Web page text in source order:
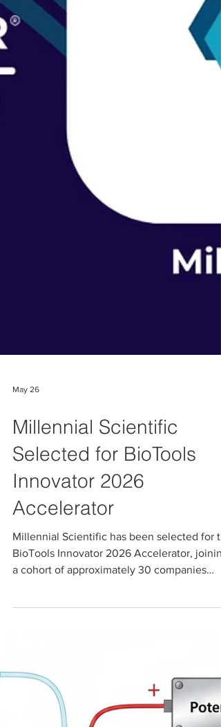
Millennial Scientific
Selected for BioTools
Innovator 2026
Accelerator
Millennial Scientific has been selected for
BioTools Innovator 2026 Accelerator,
chosen from over 550 global applicants.
Innovator team. Through this program, we
advance our carbon chromatography media
and bioprocess materials platform for next-
generation biologics manufacturing.